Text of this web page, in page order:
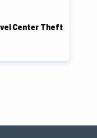
Center Theft